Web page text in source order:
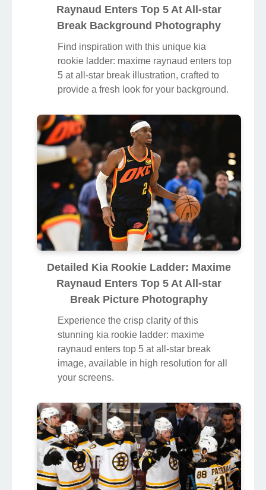
Raynaud Enters Top 5 At All-star
Break Background Photography
Find inspiration with this unique kia
rookie ladder: maxime raynaud enters top
5 at all-star break illustration, crafted to
provide a fresh look for your background.
Detailed Kia Rookie Ladder: Maxime
Raynaud Enters Top 5 At All-star
Break Picture Photography
Experience the crisp clarity of this
stunning kia rookie ladder: maxime
raynaud enters top 5 at all-star break
image, available in high resolution for all
your screens.